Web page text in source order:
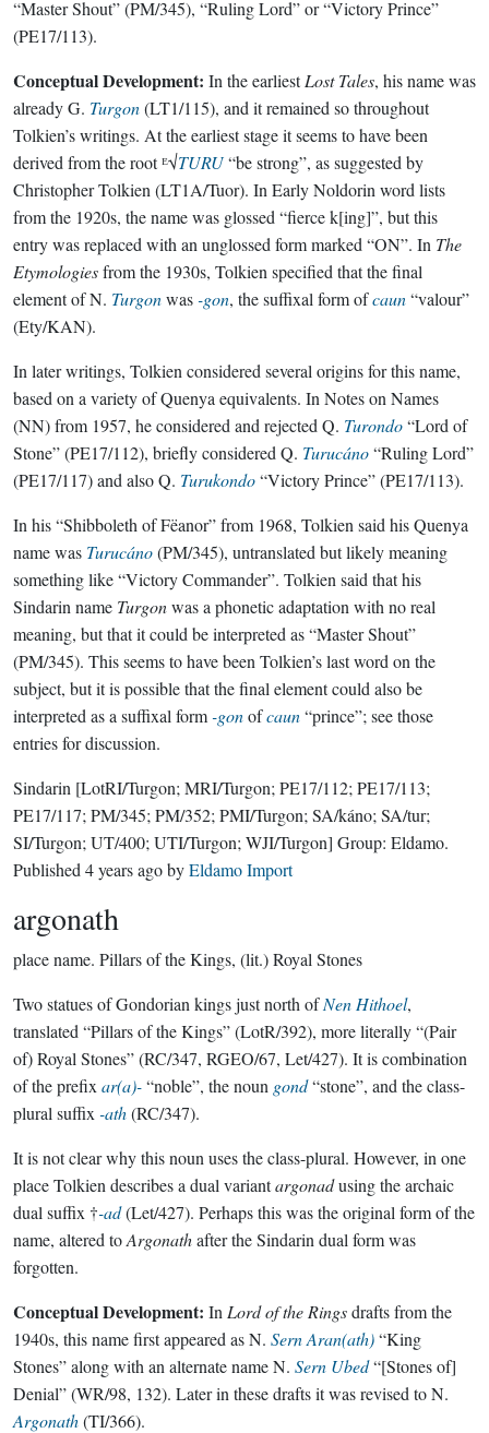
“Master Shout” (PM/345), “Ruling Lord” or “Victory Prince”
(PE17/113).
Conceptual Development: In the earliestLost Tales, his name was
already G. Turgon(LT1/115), and it remained so throughout
Tolkien’s writings. At the earliest stage it seems to have been
derived from the root ᴱ√TURU“be strong”, as suggested by
Christopher Tolkien (LT1A/Tuor). In Early Noldorin word lists
from the 1920s, the name was glossed “fierce k[ing]”, but this
entry was replaced with an unglossed form marked “ON”. In The
Etymologiesfrom the 1930s, Tolkien specified that the final
element of N. Turgonwas-gon, the suffixal form ofcaun“valour”
(Ety/KAN).
In later writings, Tolkien considered several origins for this name,
based on a variety of Quenya equivalents. In Notes on Names
(NN) from 1957, he considered and rejected Q. Turondo“Lord of
Stone” (PE17/112), briefly considered Q. Turucáno“Ruling Lord”
(PE17/117) and also Q. Turukondo“Victory Prince” (PE17/113).
In his “Shibboleth of Fëanor” from 1968, Tolkien said his Quenya
name was Turucáno(PM/345), untranslated but likely meaning
something like “Victory Commander”. Tolkien said that his
Sindarin name Turgonwas a phonetic adaptation with no real
meaning, but that it could be interpreted as “Master Shout”
(PM/345). This seems to have been Tolkien’s last word on the
subject, but it is possible that the final element could also be
interpreted as a suffixal form-gonofcaun“prince”; see those
entries for discussion.
Sindarin [LotRI/Turgon; MRI/Turgon; PE17/112; PE17/113;
PE17/117; PM/345; PM/352; PMI/Turgon; SA/káno; SA/tur;
SI/Turgon; UT/400; UTI/Turgon; WJI/Turgon] Group: Eldamo.
Published 4 years agobyEldamo Import
argonath
place name. Pillars of the Kings, (lit.) Royal Stones
Two statues of Gondorian kings just north ofNen Hithoel,
translated “Pillars of the Kings” (LotR/392), more literally “(Pair
of) Royal Stones” (RC/347, RGEO/67, Let/427). It is combination
of the prefix ar(a)-“noble”, the noun gond“stone”, and the class-
plural suffix -ath(RC/347).
It is not clear why this noun uses the class-plural. However, in one
place Tolkien describes a dual variantargonadusing the archaic
dual suffix †-ad(Let/427). Perhaps this was the original form of the
name, altered toArgonathafter the Sindarin dual form was
forgotten.
Conceptual Development: In Lord of the Ringsdrafts from the
1940s, this name first appeared as N. Sern Aran(ath)“King
Stones” along with an alternate name N. Sern Ubed“[Stones of]
Denial” (WR/98, 132). Later in these drafts it was revised to N.
Argonath(TI/366).